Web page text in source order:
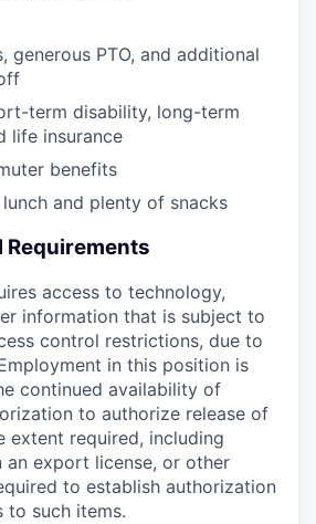
generous PTO, and additional
term disability, long-term
life insurance
benefits
and plenty of snacks
Requirements
access to technology,
information that is subject to
control restrictions, due to
in this position is
continued availability of
to authorize release of
extent required, including
export license, or other
to establish authorization
to such items.